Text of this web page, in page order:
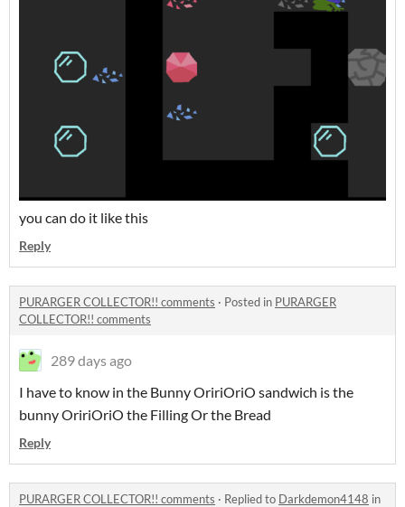
you can do it like this
Reply
PURARGER COLLECTOR!! comments · Posted in PURARGER
COLLECTOR!! comments
289 days ago
I have to know in the Bunny OririOriO sandwich is the
bunny OririOriO the Filling Or the Bread
Reply
PURARGER COLLECTOR!! comments · Replied to Darkdemon4148 in